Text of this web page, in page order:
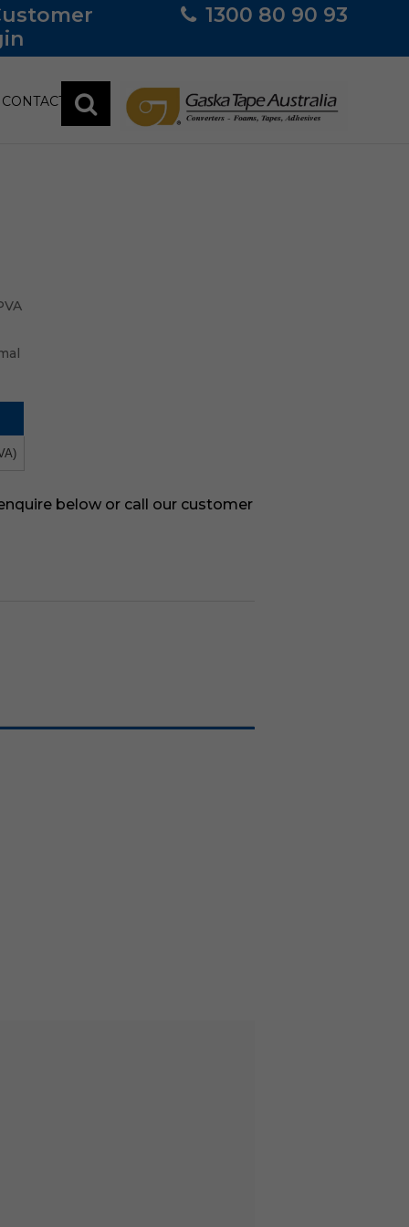
1300 80 90 93
CONTACT
below or call our customer